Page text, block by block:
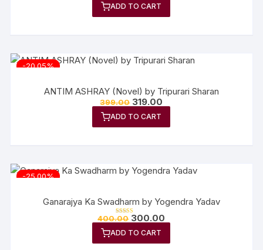
was:
₹375.00. ₹300.00.
ADD TO CART
-20.05%
ANTIM ASHRAY (Novel) by Tripurari Sharan
399.00 Original
price
was:
₹399.00.
319.00
price
₹319.00.
ADD TO CART
-25.00%
Ganarajya Ka Swadharm by Yogendra Yadav
Rated
out of 5
400.00 Original
price
was:
₹400.00.
300.00
price
₹300.00.
ADD TO CART